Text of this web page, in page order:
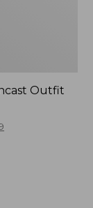
Outfit